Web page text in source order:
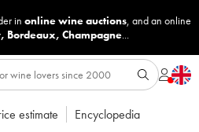
in online wine auctions, and an online
, Bordeaux, Champagne...
estimate Encyclopedia